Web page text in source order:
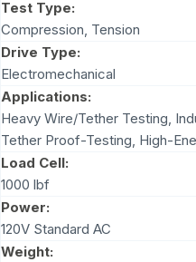
Test Type:
Compression, Tension
Drive Type:
Electromechanical
Applications:
Heavy Wire/Tether Testing,
Tether Proof-Testing, High-
Load Cell:
1000 lbf
Power:
120V Standard AC
Weight: